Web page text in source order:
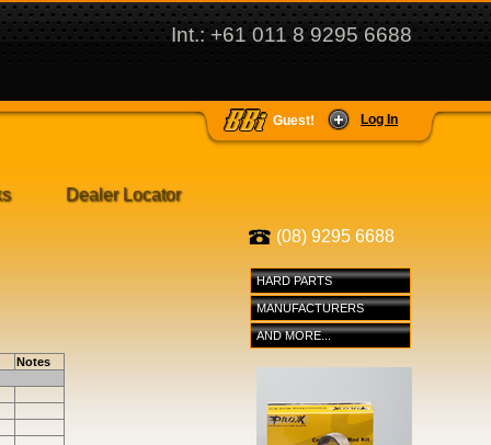
Guest! Log In
Int.: +61 011 8 9295 6688
Dealer Locator
(08) 9295 6688
HARD PARTS
MANUFACTURERS
AND MORE...
Notes